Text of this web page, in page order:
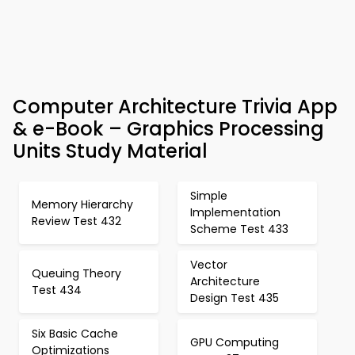
Computer Architecture Trivia App
& e-Book – Graphics Processing
Units Study Material
Memory Hierarchy
Review Test 432
Simple
Implementation
Scheme Test 433
Queuing Theory
Test 434
Vector
Architecture
Design Test 435
Six Basic Cache
Optimizations
GPU Computing